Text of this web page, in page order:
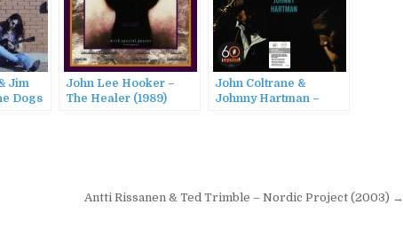
Jim
Dogs
John Lee Hooker –
The Healer (1989)
John Coltrane &
Johnny Hartman –
Antti Rissanen & Ted Trimble – Nordic Project (2003) →